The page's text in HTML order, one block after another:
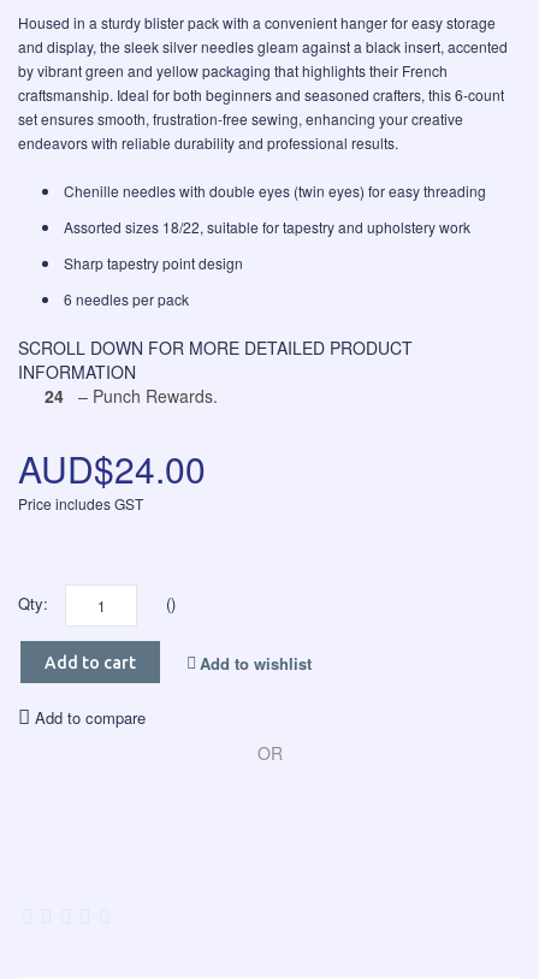
Housed in a sturdy blister pack with a convenient hanger for easy storage
and display, the sleek silver needles gleam against a black insert, accented
by vibrant green and yellow packaging that highlights their French
craftsmanship. Ideal for both beginners and seasoned crafters, this 6-count
set ensures smooth, frustration-free sewing, enhancing your creative
endeavors with reliable durability and professional results.
Chenille needles with double eyes (twin eyes) for easy threading
Assorted sizes 18/22, suitable for tapestry and upholstery work
Sharp tapestry point design
6 needles per pack
SCROLL DOWN FOR MORE DETAILED PRODUCT
INFORMATION
24 – Punch Rewards.
AUD$24.00
Price includes GST
Qty: ()
Add to cart Add to wishlist
Add to compare
OR